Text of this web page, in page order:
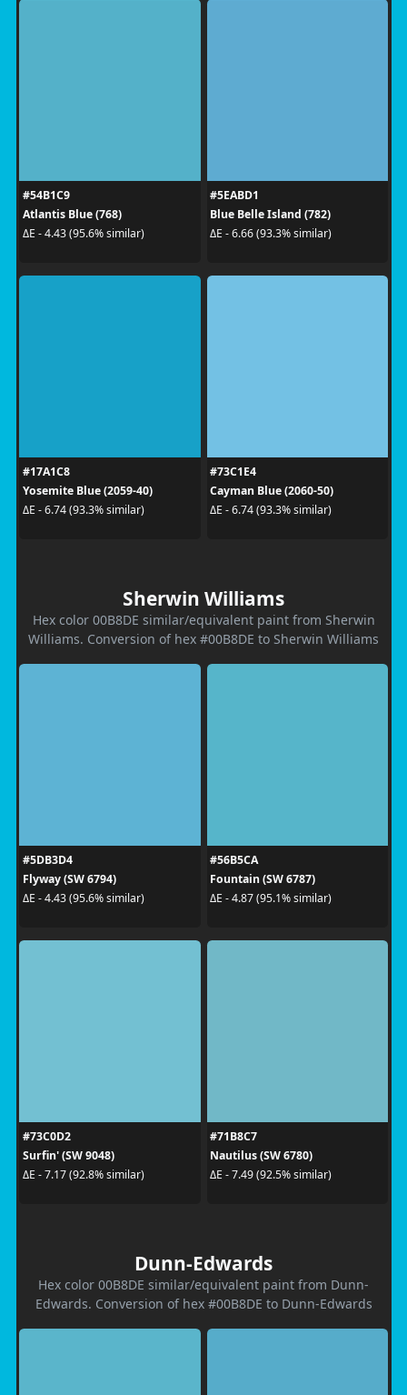
#54B1C9
Atlantis Blue (768)
ΔE - 4.43 (95.6% similar)
#5EABD1
Blue Belle Island (782)
ΔE - 6.66 (93.3% similar)
#17A1C8
Yosemite Blue (2059-40)
ΔE - 6.74 (93.3% similar)
#73C1E4
Cayman Blue (2060-50)
ΔE - 6.74 (93.3% similar)
Sherwin Williams
Hex color 00B8DE similar/equivalent paint from Sherwin
Williams. Conversion of hex #00B8DE to Sherwin Williams
#5DB3D4
Flyway (SW 6794)
ΔE - 4.43 (95.6% similar)
#56B5CA
Fountain (SW 6787)
ΔE - 4.87 (95.1% similar)
#73C0D2
Surfin' (SW 9048)
ΔE - 7.17 (92.8% similar)
#71B8C7
Nautilus (SW 6780)
ΔE - 7.49 (92.5% similar)
Dunn-Edwards
Hex color 00B8DE similar/equivalent paint from Dunn-
Edwards. Conversion of hex #00B8DE to Dunn-Edwards